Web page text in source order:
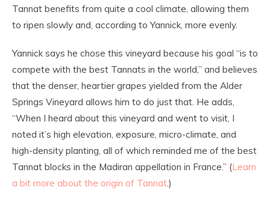
Tannat benefits from quite a cool climate, allowing them
to ripen slowly and, according to Yannick, more evenly.
Yannick says he chose this vineyard because his goal “is to
compete with the best Tannats in the world,” and believes
that the denser, heartier grapes yielded from the Alder
Springs Vineyard allows him to do just that. He adds,
“When I heard about this vineyard and went to visit, I
noted it’s high elevation, exposure, micro-climate, and
high-density planting, all of which reminded me of the best
Tannat blocks in the Madiran appellation in France.” (Learn
a bit more about the origin of Tannat.)